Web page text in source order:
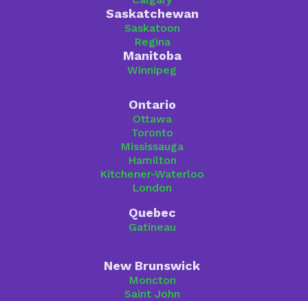
Saskatchewan
Saskatoon
Regina
Manitoba
Winnipeg
Ontario
Ottawa
Toronto
Mississauga
Hamilton
Kitchener-Waterloo
London
Quebec
Gatineau
New Brunswick
Moncton
Saint John